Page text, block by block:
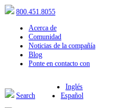
800.451.8055
Acerca de
Comunidad
Noticias de la compañía
Blog
Ponte en contacto con
Search
Inglés
Español